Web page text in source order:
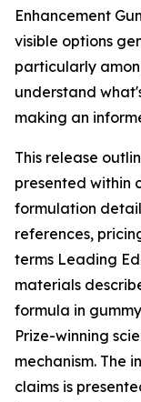
Enhancement
visible options
particularly
understand
making an
This release
presented within
formulation
references,
terms Leading
materials
formula in
Prize-winning
mechanism. The
claims is